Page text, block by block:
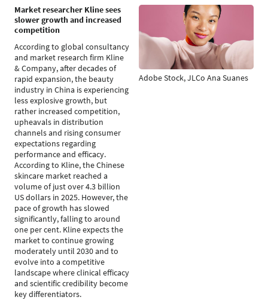
Market researcher Kline sees
slower growth and increased
competition
According to global consultancy
and market research firm Kline
& Company, after decades of
rapid expansion, the beauty
industry in China is experiencing
less explosive growth, but
rather increased competition,
upheavals in distribution
channels and rising consumer
expectations regarding
performance and efficacy.
According to Kline, the Chinese
skincare market reached a
volume of just over 4.3 billion
US dollars in 2025. However, the
pace of growth has slowed
significantly, falling to around
one per cent. Kline expects the
market to continue growing
moderately until 2030 and to
evolve into a competitive
landscape where clinical efficacy
and scientific credibility become
key differentiators.
Adobe Stock, JLCo Ana Suanes